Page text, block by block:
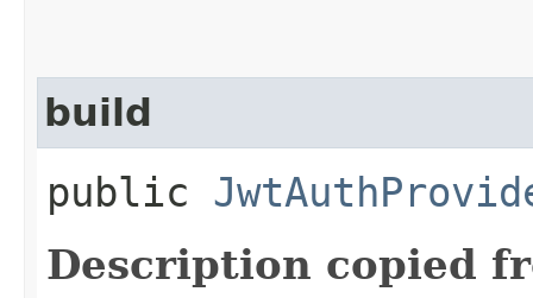
build
public
Description copied